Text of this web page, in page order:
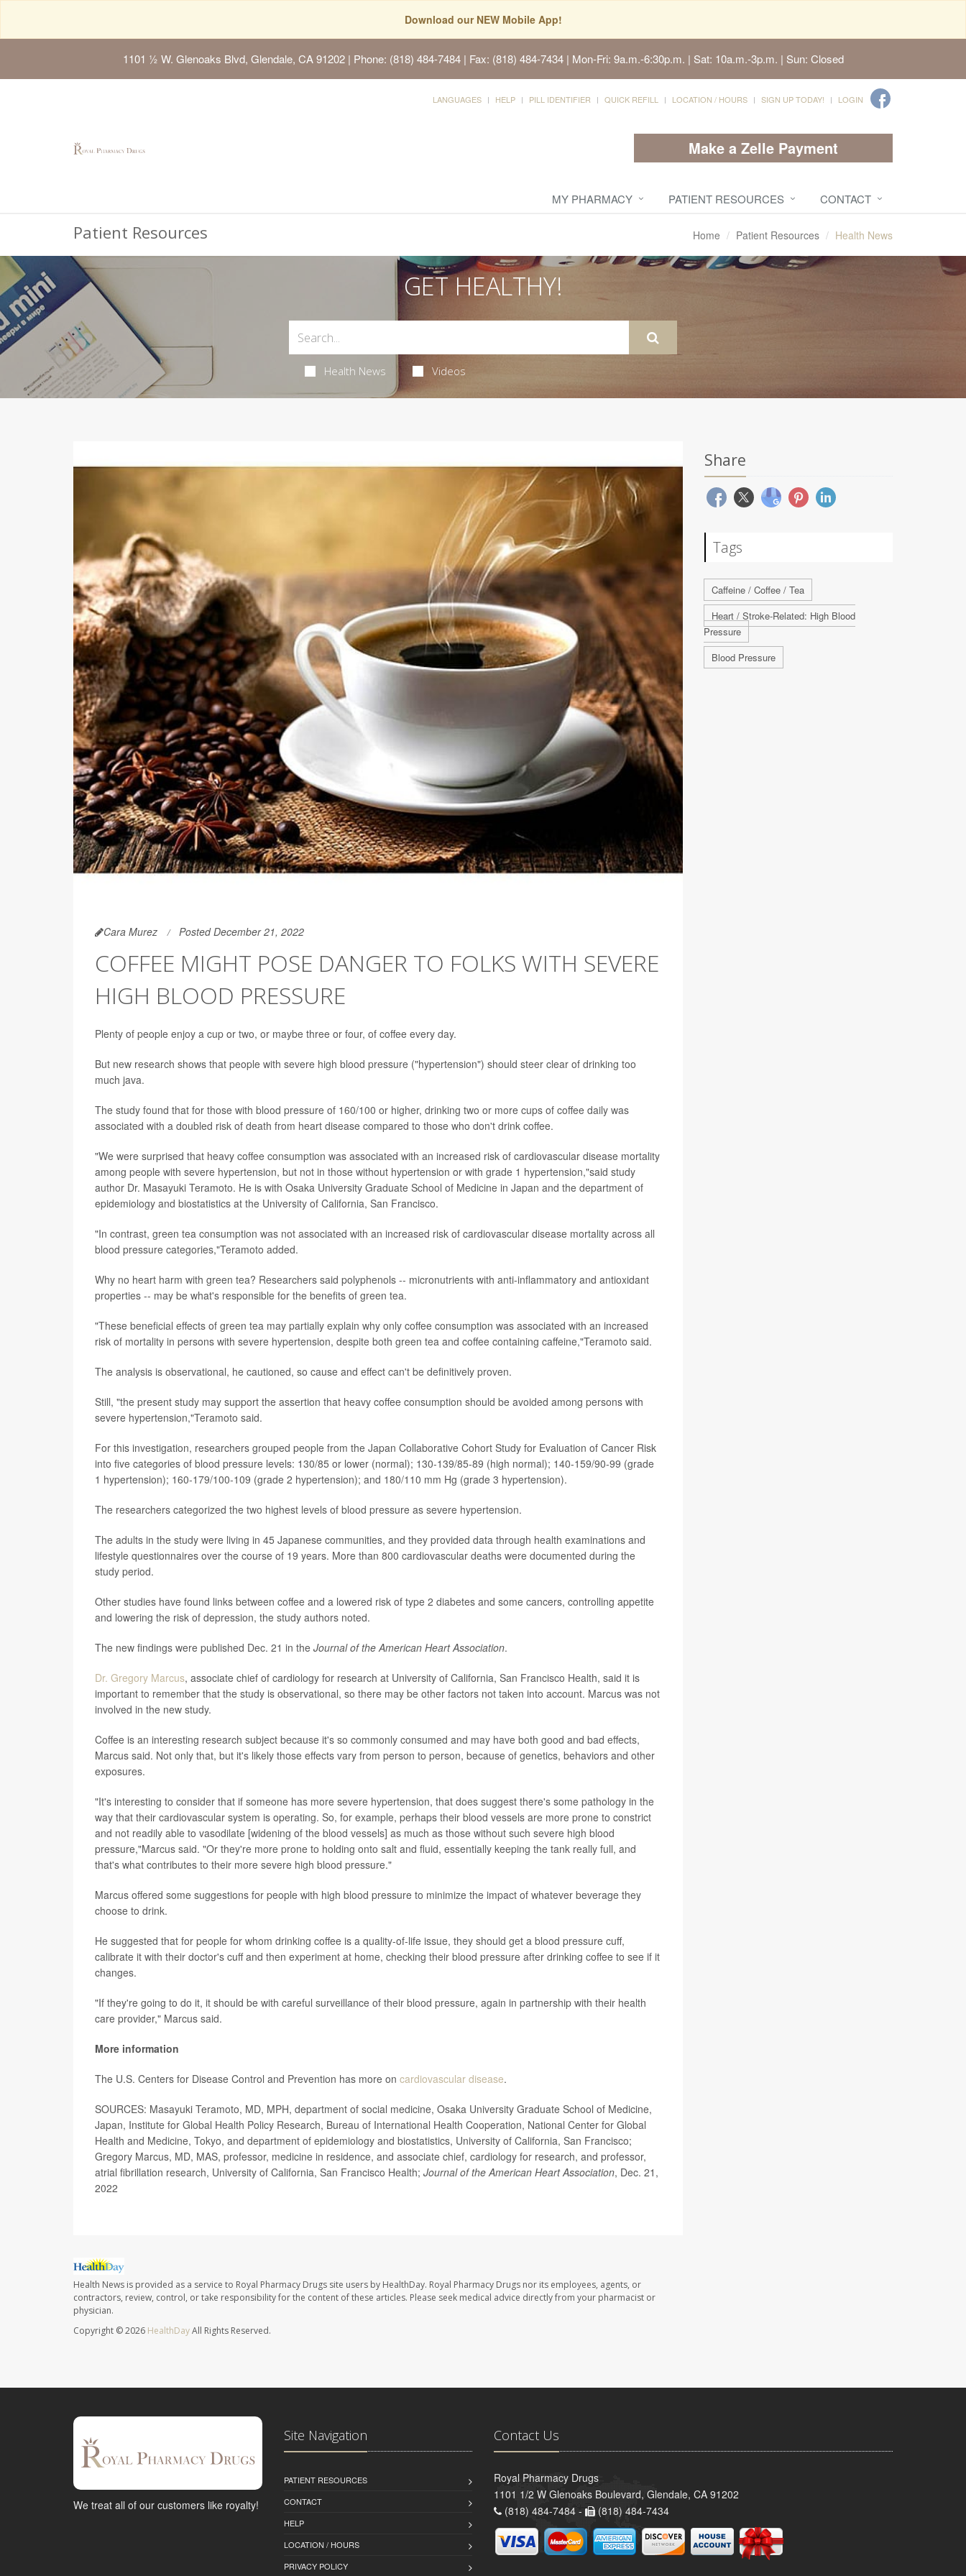
Download our NEW Mobile App!
1101 ½ W. Glenoaks Blvd, Glendale, CA 91202| Phone: (818) 484-7484 | Fax: (818) 484-7434 | Mon-Fri: 9a.m.-6:30p.m. | Sat: 10a.m.-3p.m. | Sun: Closed
LANGUAGES HELP PILL IDENTIFIER QUICK REFILL LOCATION / HOURS SIGN UP TODAY! LOGIN
Make a Zelle Payment
MY PHARMACY PATIENT RESOURCES CONTACT
Patient Resources Home Patient Resources Health News
GET HEALTHY!
Health News Videos
Cara Murez Posted December 21, 2022
COFFEE MIGHT POSE DANGER TO FOLKS WITH SEVERE
HIGH BLOOD PRESSURE
Plenty of people enjoy a cup or two, or maybe three or four, of coffee every day.
But new research shows that people with severe high blood pressure ("hypertension") should steer clear of drinking too
much java.
The study found that for those with blood pressure of 160/100 or higher, drinking two or more cups of coffee daily was
associated with a doubled risk of death from heart disease compared to those who don't drink coffee.
"We were surprised that heavy coffee consumption was associated with an increased risk of cardiovascular disease mortality
among people with severe hypertension, but not in those without hypertension or with grade 1 hypertension,"said study
author Dr. Masayuki Teramoto. He is with Osaka University Graduate School of Medicine in Japan and the department of
epidemiology and biostatistics at the University of California, San Francisco.
"In contrast, green tea consumption was not associated with an increased risk of cardiovascular disease mortality across all
blood pressure categories,"Teramoto added.
Why no heart harm with green tea? Researchers said polyphenols -- micronutrients with anti-inflammatory and antioxidant
properties -- may be what's responsible for the benefits of green tea.
"These beneficial effects of green tea may partially explain why only coffee consumption was associated with an increased
risk of mortality in persons with severe hypertension, despite both green tea and coffee containing caffeine,"Teramoto said.
The analysis is observational, he cautioned, so cause and effect can't be definitively proven.
Still, "the present study may support the assertion that heavy coffee consumption should be avoided among persons with
severe hypertension,"Teramoto said.
For this investigation, researchers grouped people from the Japan Collaborative Cohort Study for Evaluation of Cancer Risk
into five categories of blood pressure levels: 130/85 or lower (normal); 130-139/85-89 (high normal); 140-159/90-99 (grade
1 hypertension); 160-179/100-109 (grade 2 hypertension); and 180/110 mm Hg (grade 3 hypertension).
The researchers categorized the two highest levels of blood pressure as severe hypertension.
The adults in the study were living in 45 Japanese communities, and they provided data through health examinations and
lifestyle questionnaires over the course of 19 years. More than 800 cardiovascular deaths were documented during the
study period.
Other studies have found links between coffee and a lowered risk of type 2 diabetes and some cancers, controlling appetite
and lowering the risk of depression, the study authors noted.
The new findings were published Dec. 21 in the Journal of the American Heart Association.
Dr. Gregory Marcus, associate chief of cardiology for research at University of California, San Francisco Health, said it is
important to remember that the study is observational, so there may be other factors not taken into account. Marcus was not
involved in the new study.
Coffee is an interesting research subject because it's so commonly consumed and may have both good and bad effects,
Marcus said. Not only that, but it's likely those effects vary from person to person, because of genetics, behaviors and other
exposures.
"It's interesting to consider that if someone has more severe hypertension, that does suggest there's some pathology in the
way that their cardiovascular system is operating. So, for example, perhaps their blood vessels are more prone to constrict
and not readily able to vasodilate [widening of the blood vessels] as much as those without such severe high blood
pressure,"Marcus said. "Or they're more prone to holding onto salt and fluid, essentially keeping the tank really full, and
that's what contributes to their more severe high blood pressure."
Marcus offered some suggestions for people with high blood pressure to minimize the impact of whatever beverage they
choose to drink.
He suggested that for people for whom drinking coffee is a quality-of-life issue, they should get a blood pressure cuff,
calibrate it with their doctor's cuff and then experiment at home, checking their blood pressure after drinking coffee to see if it
changes.
"If they're going to do it, it should be with careful surveillance of their blood pressure, again in partnership with their health
care provider," Marcus said.
More information
The U.S. Centers for Disease Control and Prevention has more on cardiovascular disease.
SOURCES: Masayuki Teramoto, MD, MPH, department of social medicine, Osaka University Graduate School of Medicine,
Japan, Institute for Global Health Policy Research, Bureau of International Health Cooperation, National Center for Global
Health and Medicine, Tokyo, and department of epidemiology and biostatistics, University of California, San Francisco;
Gregory Marcus, MD, MAS, professor, medicine in residence, and associate chief, cardiology for research, and professor,
atrial fibrillation research, University of California, San Francisco Health; Journal of the American Heart Association, Dec. 21,
2022
Health News is provided as a service to Royal Pharmacy Drugs site users by HealthDay. Royal Pharmacy Drugs nor its employees, agents, or
contractors, review, control, or take responsibility for the content of these articles. Please seek medical advice directly from your pharmacist or
physician.
Copyright © 2026 HealthDayAll Rights Reserved.
Share
Tags
Caffeine / Coffee / Tea
Heart / Stroke-Related: High Blood
Pressure
Blood Pressure
We treat all of our customers like royalty!
Site Navigation
PATIENT RESOURCES
CONTACT
HELP
LOCATION / HOURS
PRIVACY POLICY
Contact Us
Royal Pharmacy Drugs
1101 1/2 W Glenoaks Boulevard, Glendale, CA 91202
(818) 484-7484 -
(818) 484-7434